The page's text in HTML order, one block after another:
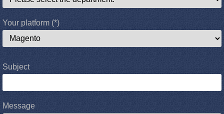
Your platform (*)
Subject
Message